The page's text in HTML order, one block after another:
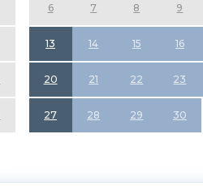
6 7 8 9
13 14 15 16
20 21 22 23
27 28 29 30